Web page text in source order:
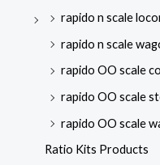
rapido n scale
rapido n scale
rapido OO scale
rapido OO scale
rapido OO scale
Ratio Kits Products